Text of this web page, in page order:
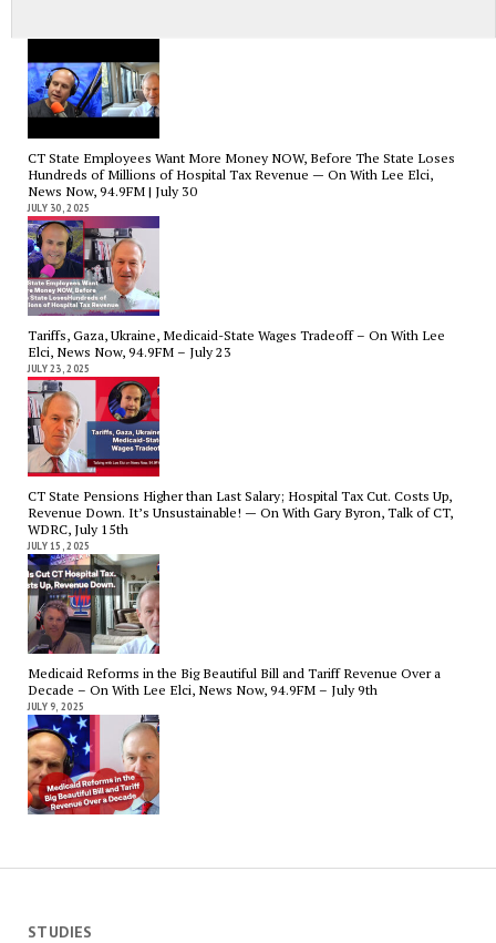
CT State Employees Want More Money NOW, Before The State Loses
Hundreds of Millions of Hospital Tax Revenue — On With Lee Elci,
News Now, 94.9FM | July 30
JULY 30, 2025
Tariffs, Gaza, Ukraine, Medicaid-State Wages Tradeoff – On With Lee
Elci, News Now, 94.9FM – July 23
JULY 23, 2025
CT State Pensions Higher than Last Salary; Hospital Tax Cut. Costs Up,
Revenue Down. It’s Unsustainable! — On With Gary Byron, Talk of CT,
WDRC, July 15th
JULY 15, 2025
Medicaid Reforms in the Big Beautiful Bill and Tariff Revenue Over a
Decade – On With Lee Elci, News Now, 94.9FM – July 9th
JULY 9, 2025
STUDIES